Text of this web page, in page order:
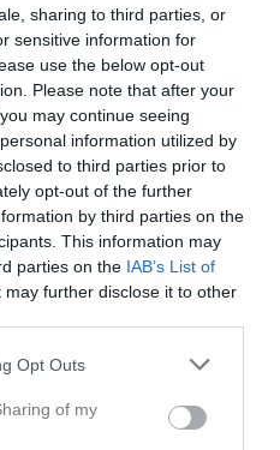
sharing to third parties, or
sensitive information for
use the below opt-out
Please note that after your
may continue seeing
information utilized by
to third parties prior to
opt-out of the further
by third parties on the
This information may
parties on the IAB’s List of
may further disclose it to other
Opt Outs
of my
mittfä...